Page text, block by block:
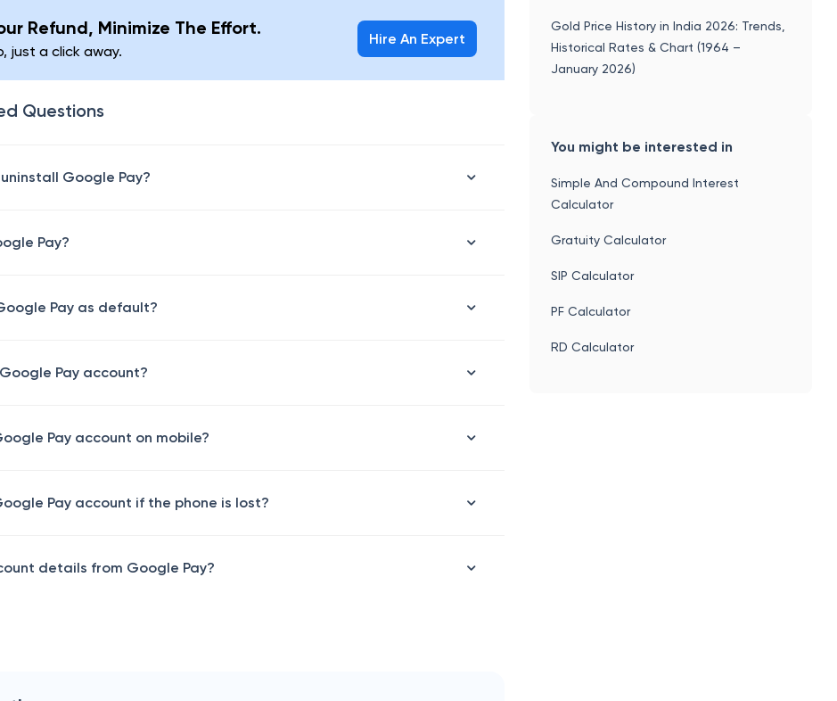
Refund, Minimize The Effort.
just a click away.
Hire An Expert
Questions
Google Pay?
Pay?
Pay as default?
Pay account?
Pay account on mobile​?
Pay account if the phone is lost​?
details from Google Pay​?
Gold Price History in India 2026: Trends,
Historical Rates & Chart (1964 –
January 2026)
You might be interested in
Simple And Compound Interest
Calculator
Gratuity Calculator
SIP Calculator
PF Calculator
RD Calculator